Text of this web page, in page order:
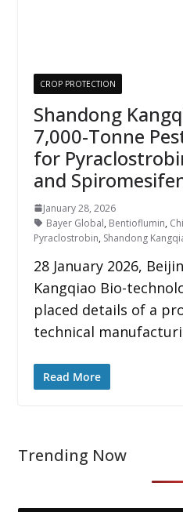
CROP PROTECTION
Shandong
7,000-Tonne
for
and
January 28, 2026
Bayer Global, Bentioflumin,
Pyraclostrobin, Shandong
28 January 2026,
Kangqiao Bio-
placed details of a
technical
Read More
Trending Now